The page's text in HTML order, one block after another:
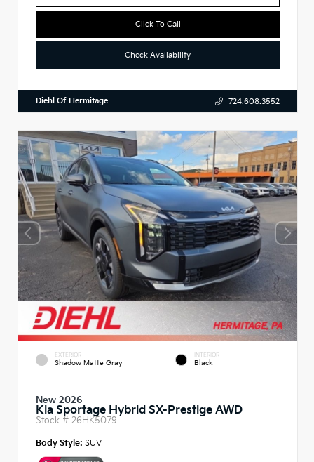
Click To Call
Check Availability
Diehl Of Hermitage 724.608.3552
EXTERIOR
Shadow Matte Gray
INTERIOR
Black
New 2026
Kia Sportage Hybrid SX-Prestige AWD
Stock # 26HK5079
Body Style: SUV